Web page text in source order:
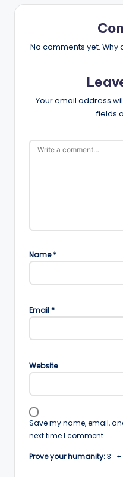
No comments yet. Why
Your email address
fields
Name*
Email*
Website
Save my name, email,
next time I comment.
Prove your humanity:3